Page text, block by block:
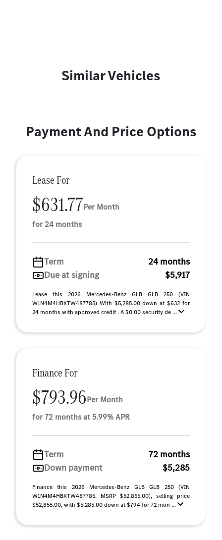
Similar Vehicles
Payment And Price Options
Lease For
$631.77Per Month
for 24 months
Term
24 months
Due at signing
$5,917
Lease this 2026 Mercedes-Benz GLB GLB 250 (VIN
W1N4M4HBXTW487785) With $5,285.00 down at $632 for
24 months with approved credit . A $0.00 security de ...
Finance For
$793.96Per Month
for 72 months at 5.99% APR
Term
72 months
Down payment
$5,285
Finance this 2026 Mercedes-Benz GLB GLB 250 (VIN
W1N4M4HBXTW487785, MSRP $52,855.00), selling price
$52,855.00, with $5,285.00 down at $794 for 72 mon ...